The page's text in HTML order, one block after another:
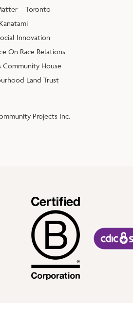
– Toronto
Innovation
On Race Relations
Community House
Land Trust
Projects Inc.